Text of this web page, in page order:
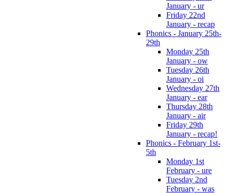
January - ur
Friday 22nd
January - recap
Phonics - January 25th-
29th
Monday 25th
January - ow
Tuesday 26th
January - oi
Wednesday 27th
January - ear
Thursday 28th
January - air
Friday 29th
January - recap!
Phonics - February 1st-
5th
Monday 1st
February - ure
Tuesday 2nd
February - was